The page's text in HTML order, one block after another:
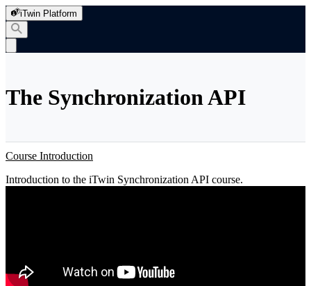
iTwin Platform
The Synchronization API
Course Introduction
Introduction to the iTwin Synchronization API course.